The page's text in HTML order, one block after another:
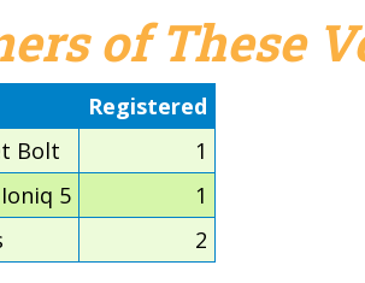
of These
Registered
Bolt
1
5
1
2